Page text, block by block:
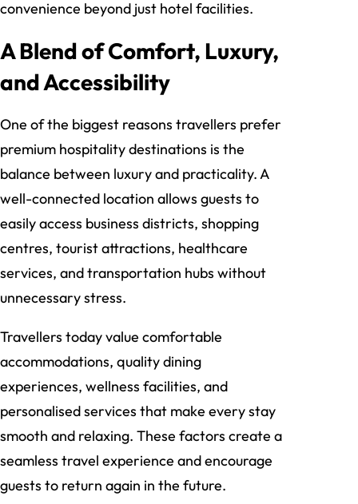
convenience beyond just hotel facilities.
A Blend of Comfort, Luxury,
and Accessibility
One of the biggest reasons travellers prefer
premium hospitality destinations is the
balance between luxury and practicality. A
well-connected location allows guests to
easily access business districts, shopping
centres, tourist attractions, healthcare
services, and transportation hubs without
unnecessary stress.
Travellers today value comfortable
accommodations, quality dining
experiences, wellness facilities, and
personalised services that make every stay
smooth and relaxing. These factors create a
seamless travel experience and encourage
guests to return again in the future.